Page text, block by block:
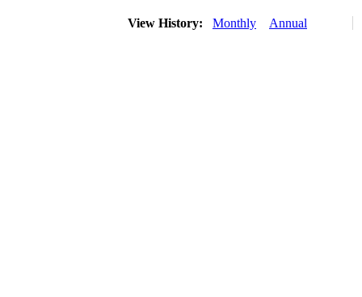
View History: Monthly Annual